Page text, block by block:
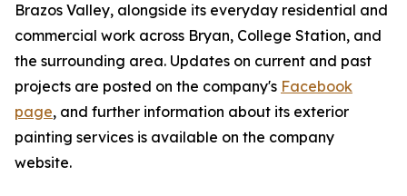
Brazos Valley, alongside its everyday residential and
commercial work across Bryan, College Station, and
the surrounding area. Updates on current and past
projects are posted on the company's Facebook
page, and further information about its exterior
painting services is available on the company
website.